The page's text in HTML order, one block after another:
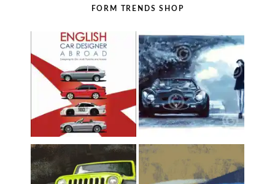
FORM TRENDS SHOP